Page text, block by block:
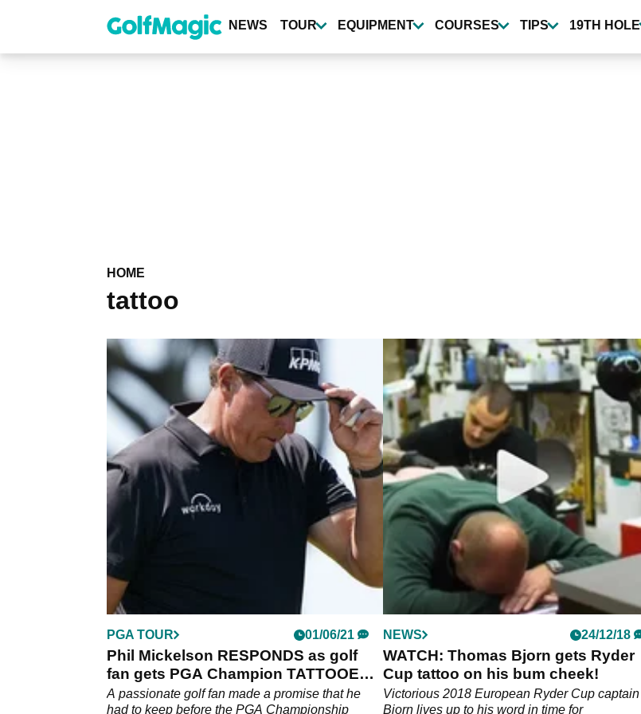
content
NEWS TOUR EQUIPMENT COURSES TIPS 19TH HOLE
HOME
tattoo
PGA TOUR 01/06/21
Phil Mickelson RESPONDS as golf
fan gets PGA Champion TATTOOED
on to his calf
A passionate golf fan made a promise that he
had to keep before the PGA Championship
NEWS 24/12/18
WATCH: Thomas Bjorn gets Ryder
Cup tattoo on his bum cheek!
Victorious 2018 European Ryder Cup captain
Bjorn lives up to his word in time for